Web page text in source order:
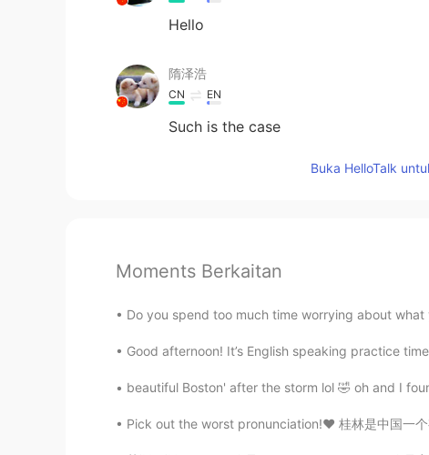
Hello
隋泽浩
CN EN
Such is the case
Buka HelloTalk
Moments Berkaitan
Do you spend too much time worrying about
Good afternoon! It’s English speaking practice
beautiful Boston' after the storm lol 🤣 oh and I
Pick out the worst pronunciation!❤️ 桂林是中国一个有名的旅游城市。 它属于